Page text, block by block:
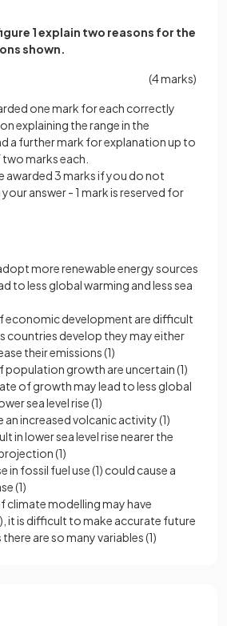
1 explain two reasons for the
shown.
(4 marks)
one mark for each correctly
explaining the range in the
a further mark for explanation up to
marks each.
awarded 3 marks if you do not
answer - 1 mark is reserved for
more renewable energy sources
to less global warming and less sea
economic development are difficult
countries develop they may either
their emissions(1)
population growth are uncertain(1)
of growth may lead to less global
sea level rise(1)
an increased volcanic activity(1)
in lower sea level rise nearer the
(1)
in fossil fuel use(1) could cause a
(1)
climate modelling may have
, it is difficult to make accurate future
are so many variables(1)